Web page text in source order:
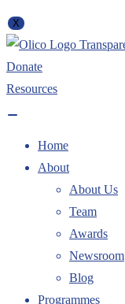
X
Donate
Resources
Home
About
About Us
Team
Awards
Newsroom
Blog
Programmes